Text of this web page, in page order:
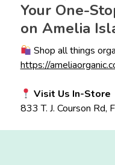
Your One-
on Amelia
Shop all things
https://
Visit Us In-Store
833 T. J. Courson Rd,